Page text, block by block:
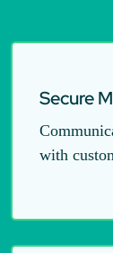
Secure
with